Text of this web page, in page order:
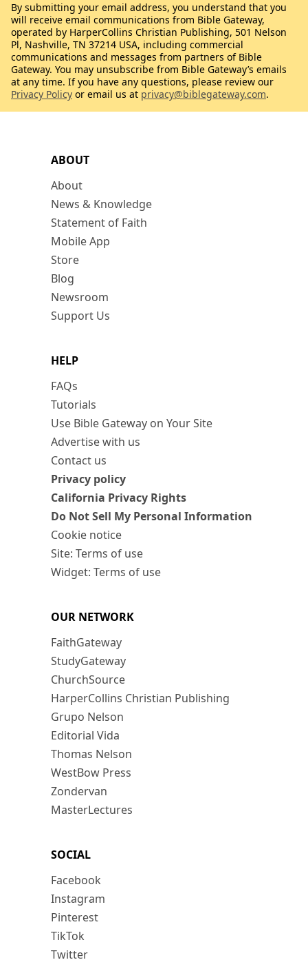
ABOUT
About
News & Knowledge
Statement of Faith
Mobile App
Store
Blog
Newsroom
Support Us
HELP
FAQs
Tutorials
Use Bible Gateway on Your Site
Advertise with us
Contact us
Privacy policy
California Privacy Rights
Do Not Sell My Personal Information
Cookie notice
Site: Terms of use
Widget: Terms of use
OUR NETWORK
FaithGateway
StudyGateway
ChurchSource
HarperCollins Christian Publishing
Grupo Nelson
Editorial Vida
Thomas Nelson
WestBow Press
Zondervan
MasterLectures
SOCIAL
Facebook
Instagram
Pinterest
TikTok
Twitter
By submitting your email address, you understand that you
will receive email communications from Bible Gateway,
operated by HarperCollins Christian Publishing, 501 Nelson
Pl, Nashville, TN 37214 USA, including commercial
communications and messages from partners of Bible
Gateway. You may unsubscribe from Bible Gateway’s emails
at any time. If you have any questions, please review our
Privacy Policy or email us at privacy@biblegateway.com.